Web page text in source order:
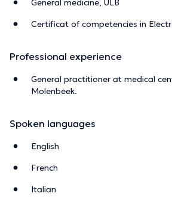
General medicine, ULB
Certificat of competencies in
Professional experience
General practitioner at medical
Molenbeek.
Spoken languages
English
French
Italian